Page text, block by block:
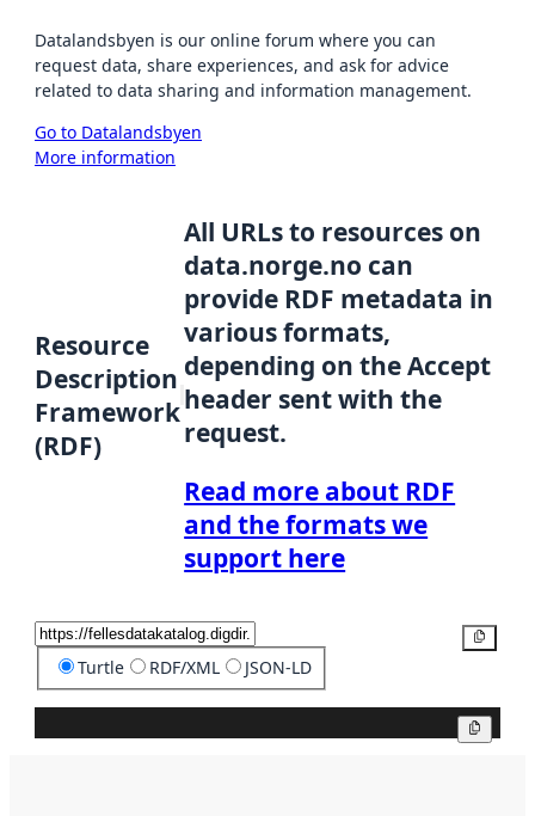
Datalandsbyen is our online forum where you can
request data, share experiences, and ask for advice
related to data sharing and information management.
Go to Datalandsbyen
More information
Resource
Description
Framework
(RDF)
All URLs to resources on
data.norge.no can
provide RDF metadata in
various formats,
depending on the Accept
header sent with the
request.
Read more about RDF
and the formats we
support here
Turtle RDF/XML JSON-LD